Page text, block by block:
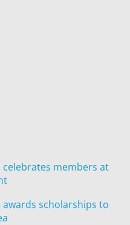
celebrates members at
scholarships to